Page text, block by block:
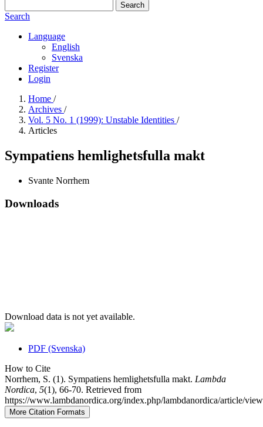
Search
Search
Language
English
Svenska
Register
Login
Home /
Archives /
Vol. 5 No. 1 (1999): Unstable Identities /
Articles
Sympatiens hemlighetsfulla makt
Svante Norrhem
Downloads
Download data is not yet available.
PDF (Svenska)
How to Cite
Norrhem, S. (1). Sympatiens hemlighetsfulla makt. Lambda
Nordica, 5(1), 66-70. Retrieved from
https://www.lambdanordica.org/index.php/lambdanordica/article/
More Citation Formats